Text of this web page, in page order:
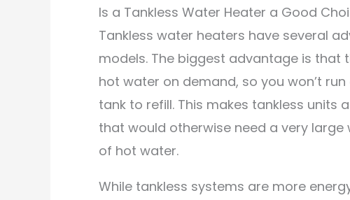
Is a Tankless Water Heater a Good
Tankless water heaters have several
models. The biggest advantage is
hot water on demand, so you won’t
tank to refill. This makes tankless units
that would otherwise need a very
of hot water.
While tankless systems are more